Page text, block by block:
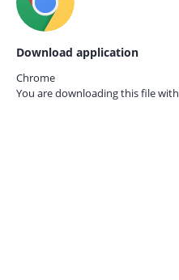
Download application
Chrome
You are downloading this file with